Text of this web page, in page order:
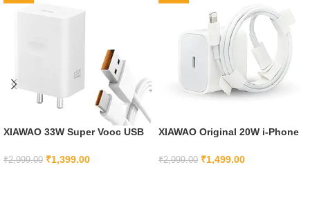
XIAWAO 33W Super Vooc USB
with Oppo Reno 3 Youth, Oppo
₹2,999.00 ₹1,399.00
XIAWAO Original 20W i-Phone
Cable Compatible with iPhone
₹2,999.00 ₹1,499.00